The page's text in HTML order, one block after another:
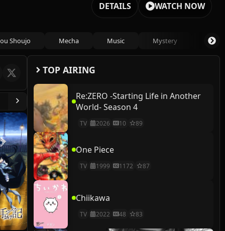
DETAILS WATCH NOW
Shoujo Mecha Music Mystery
TOP AIRING
Re:ZERO -Starting Life in Another
World- Season 4
TV 2026 10 89
One Piece
TV 1999 1172 87
Chiikawa
TV 2022 48 83